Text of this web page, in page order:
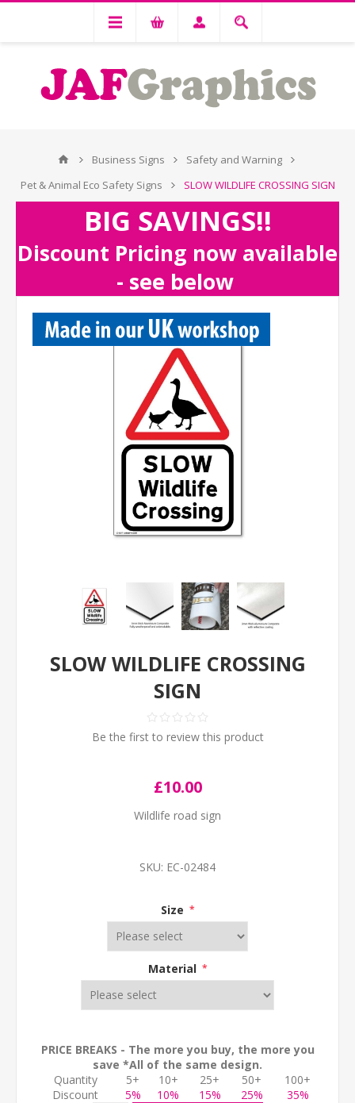
Business Signs
Safety and Warning
Pet & Animal Eco Safety Signs
SLOW WILDLIFE CROSSING SIGN
BIG SAVINGS!!
Discount Pricing now available
- see below
SLOW WILDLIFE CROSSING
SIGN
Be the first to review this product
£10.00
Wildlife road sign
SKU: EC-02484
Size *
Material *
PRICE BREAKS - The more you buy, the more you
save *All of the same design.
Quantity
5+ 10+ 25+ 50+
100+
Discount
5% 10% 15% 25% 35%